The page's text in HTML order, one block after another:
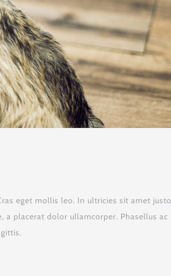
eget mollis leo. In ultricies sit amet justo
placerat dolor ullamcorper. Phasellus ac